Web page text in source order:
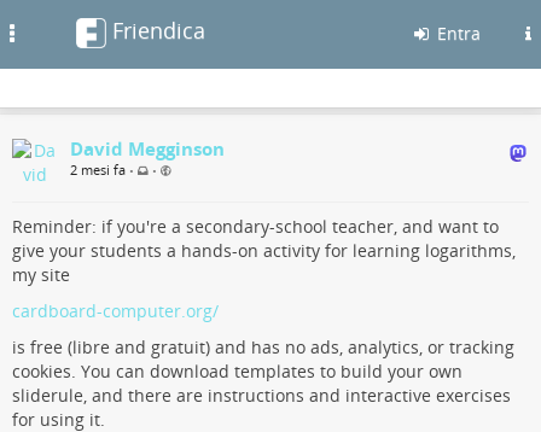
Friendica Entra
David Megginson
2 mesi fa • •
Reminder: if you're a secondary-school teacher, and want to
give your students a hands-on activity for learning logarithms,
my site
cardboard-computer.org/
is free (libre and gratuit) and has no ads, analytics, or tracking
cookies. You can download templates to build your own
sliderule, and there are instructions and interactive exercises
for using it.